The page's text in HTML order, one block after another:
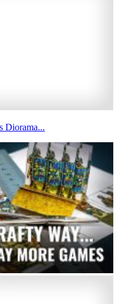
Diorama...